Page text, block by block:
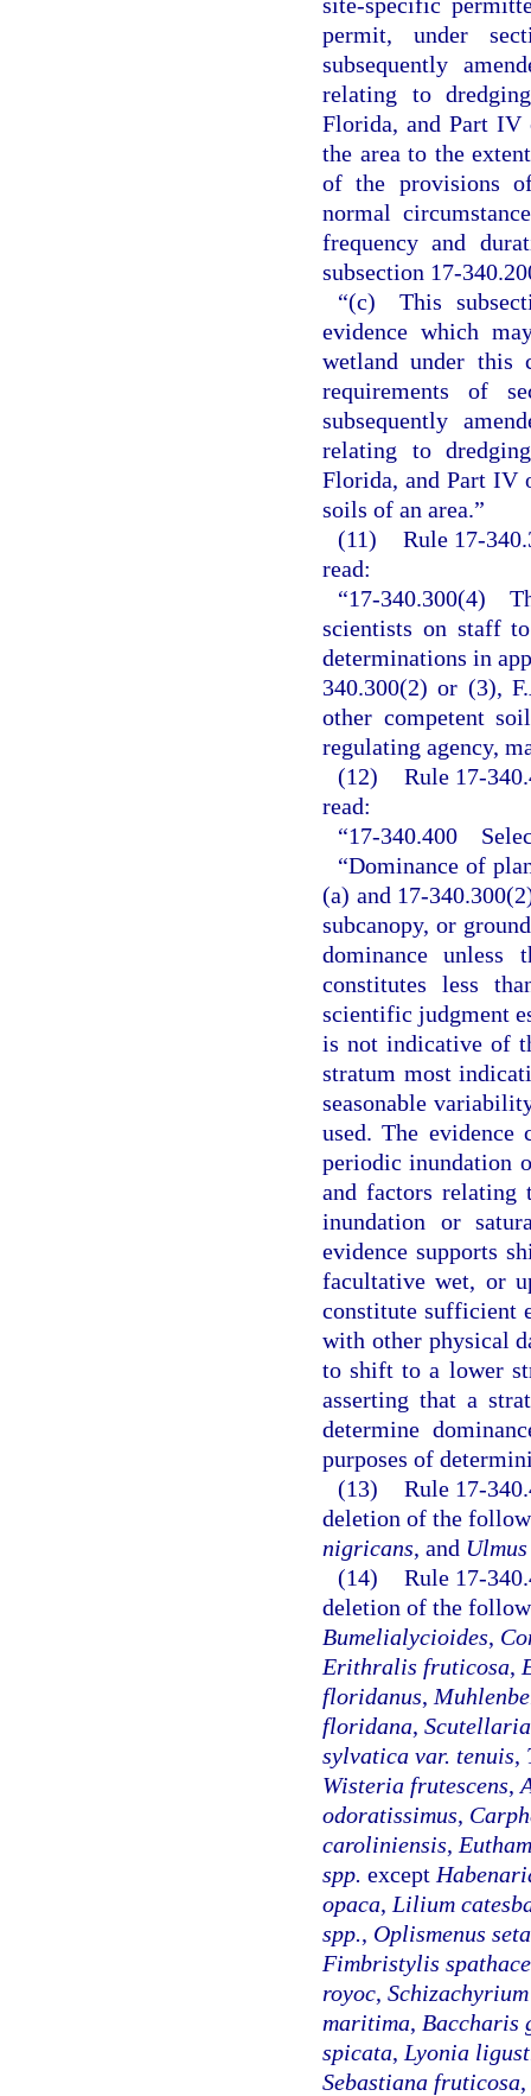
permit, under
subsequently
relating to
Florida, and Part IV
the area to the
of the provisions
normal
frequency and
subsection 17-
“(c) This
evidence which
wetland under this
requirements of
subsequently
relating to
Florida, and Part IV
soils of an area.”
(11) Rule 17-
read:
“17-340.300(4)
scientists on staff
determinations in
340.300(2) or (3),
other competent
regulating agency,
(12) Rule 17-
read:
“17-340.400
“Dominance of
(a) and 17-
subcanopy, or
dominance unless
constitutes less
scientific judgment
is not indicative of
stratum most
seasonable
used. The evidence
periodic inundation
and factors relating
inundation or
evidence supports
facultative wet, or
constitute sufficient
with other physical
to shift to a lower
asserting that a
determine
purposes of
(13) Rule 17-
deletion of the
nigricans, and
(14) Rule 17-
deletion of the
Bumelialycioides,
Erithralis fruticosa,
floridanus,
floridana,
sylvatica var. tenuis,
Wisteria frutescens,
odoratissimus,
caroliniensis,
spp. except
opaca, Lilium
spp., Oplismenus
Fimbristylis
royoc,
maritima, Baccharis
spicata, Lyonia
Sebastiana fruticosa